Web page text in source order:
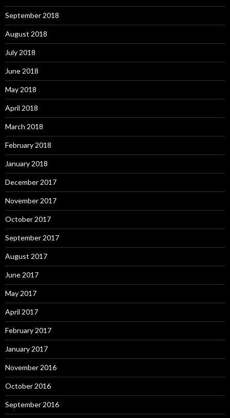
September 2018
August 2018
July 2018
June 2018
May 2018
April 2018
March 2018
February 2018
January 2018
December 2017
November 2017
October 2017
September 2017
August 2017
June 2017
May 2017
April 2017
February 2017
January 2017
November 2016
October 2016
September 2016